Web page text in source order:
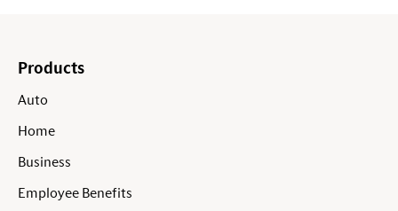
Products
Auto
Home
Business
Employee Benefits